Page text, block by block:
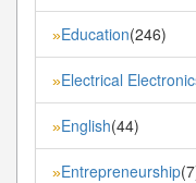
»Education(246)
»Electrical
»English(44)
»Entrepreneurship